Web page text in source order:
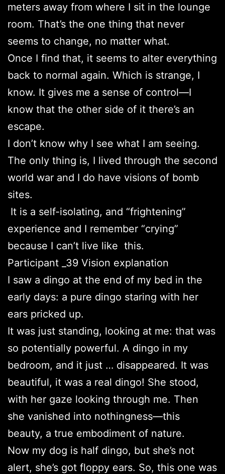
meters away from where I sit in the lounge
room. That’s the one thing that never
seems to change, no matter what.
Once I find that, it seems to alter everything
back to normal again. Which is strange, I
know. It gives me a sense of control—I
know that the other side of it there’s an
escape.
I don’t know why I see what I am seeing.
The only thing is, I lived through the second
world war and I do have visions of bomb
sites.
It is a self-isolating, and “frightening”
experience and I remember “crying”
because I can’t live like this.
Participant _39 Vision explanation
I saw a dingo at the end of my bed in the
early days: a pure dingo staring with her
ears pricked up.
It was just standing, looking at me: that was
so potentially powerful. A dingo in my
bedroom, and it just … disappeared. It was
beautiful, it was a real dingo! She stood,
with her gaze looking through me. Then
she vanished into nothingness—this
beauty, a true embodiment of nature.
Now my dog is half dingo, but she’s not
alert, she’s got floppy ears. So, this one was